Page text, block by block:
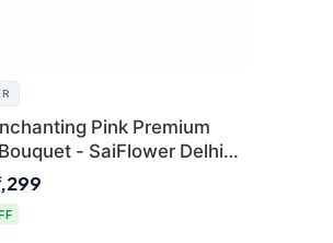
Pink Premium
- SaiFlower Delhi